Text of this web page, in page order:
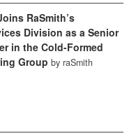
RaSmith’s
Division as a Senior
in the Cold-Formed
Group by raSmith